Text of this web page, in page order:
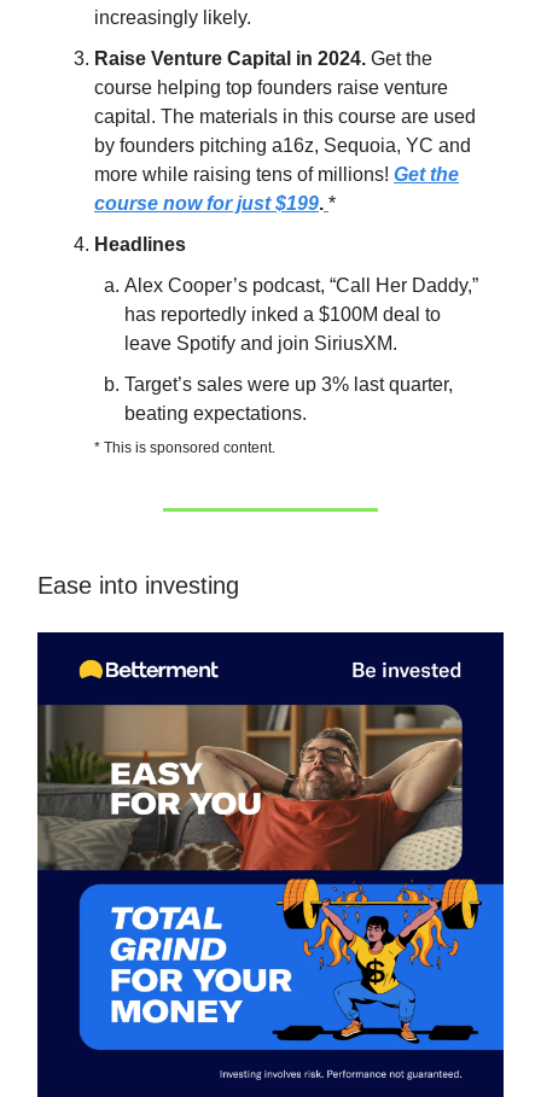
increasingly likely.
Raise Venture Capital in 2024. Get the
course helping top founders raise venture
capital. The materials in this course are used
by founders pitching a16z, Sequoia, YC and
more while raising tens of millions! Get the
course now for just $199. *
Headlines
Alex Cooper’s podcast, “Call Her Daddy,”
has reportedly inked a $100M deal to
leave Spotify and join SiriusXM.
Target’s sales were up 3% last quarter,
beating expectations.
* This is sponsored content.
Ease into investing